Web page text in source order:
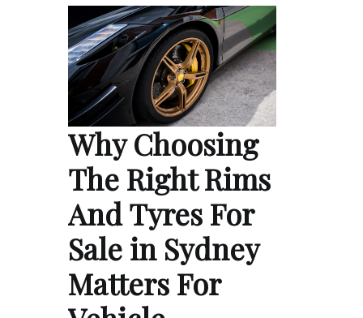
Why Choosing
The Right Rims
And Tyres For
Sale in Sydney
Matters For